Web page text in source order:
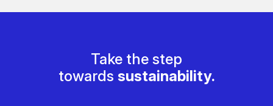
Take the step
towards sustainability.